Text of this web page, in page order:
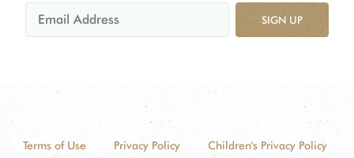
SIGN UP
Terms of Use Privacy Policy
Children's Privacy Policy